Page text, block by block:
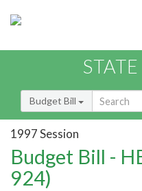
Budget Bill
1997 Session
Budget Bill -
924)